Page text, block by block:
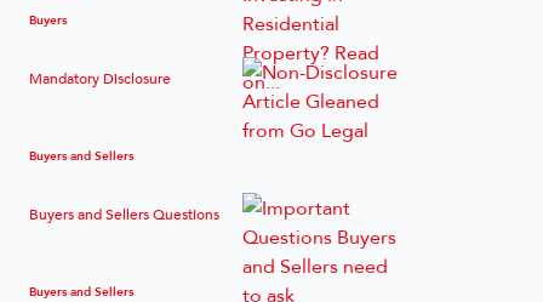
Buyers
Mandatory Disclosure
Buyers and Sellers
Buyers and Sellers Questions
Buyers and Sellers